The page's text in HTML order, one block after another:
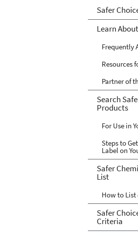
Safer
Safer
Learn
Frequently
Resources
Partner of
Search
Products
For Use in
Steps to
Label on
Safer
List
How to List
Safer
Criteria